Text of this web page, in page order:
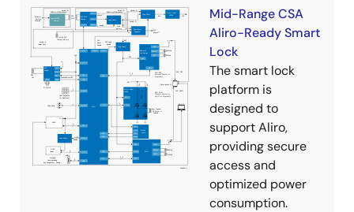
Mid-Range CSA
Aliro-Ready Smart
Lock
The smart lock
platform is
designed to
support Aliro,
providing secure
access and
optimized power
consumption.